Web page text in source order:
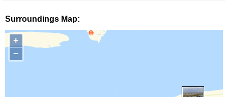
Surroundings Map:
+
−